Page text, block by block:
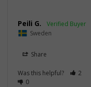
Peili G.
Sweden
Share
Was this helpful?
2
0